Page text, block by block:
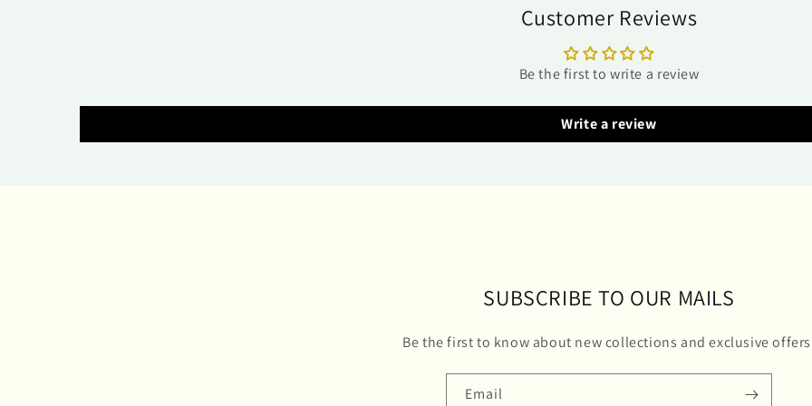
Customer Reviews
Be the first to write a review
Write a review
SUBSCRIBE TO OUR MAILS
Be the first to know about new collections and exclusive
Email